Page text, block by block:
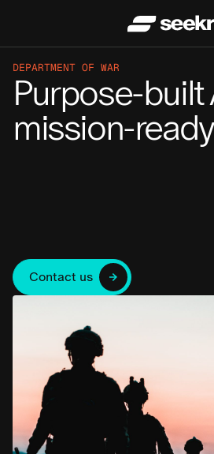
DEPARTMENT OF WAR
Purpose-built
mission-ready
Contact us